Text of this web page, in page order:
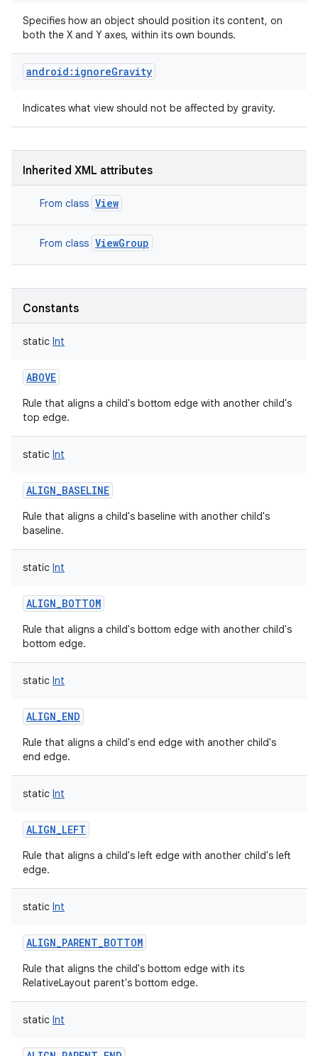
Specifies how an object should position its content, on
both the X and Y axes, within its own bounds.
android:ignoreGravity
Indicates what view should not be affected by gravity.
Inherited XML attributes
From class View
From class ViewGroup
Constants
static Int
ABOVE
Rule that aligns a child's bottom edge with another child's
top edge.
static Int
ALIGN_BASELINE
Rule that aligns a child's baseline with another child's
baseline.
static Int
ALIGN_BOTTOM
Rule that aligns a child's bottom edge with another child's
bottom edge.
static Int
ALIGN_END
Rule that aligns a child's end edge with another child's
end edge.
static Int
ALIGN_LEFT
Rule that aligns a child's left edge with another child's left
edge.
static Int
ALIGN_PARENT_BOTTOM
Rule that aligns the child's bottom edge with its
RelativeLayout parent's bottom edge.
static Int